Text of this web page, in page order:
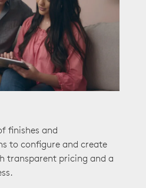
finishes and
to configure and create
transparent pricing and a